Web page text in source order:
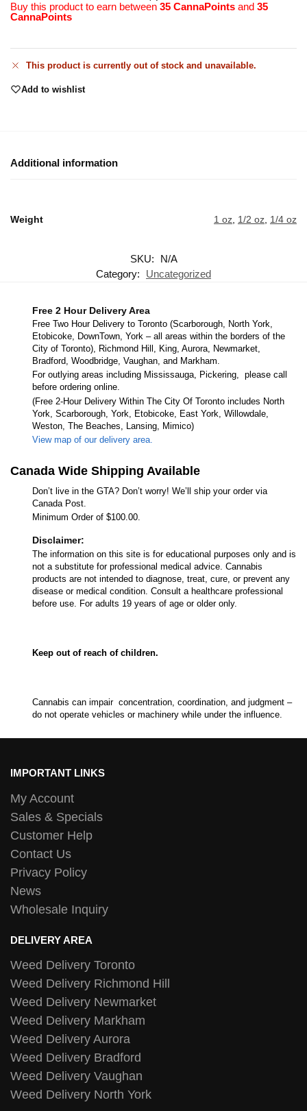
Buy this product to earn between 35 CannaPoints and 35
CannaPoints
This product is currently out of stock and unavailable.
Add to wishlist
Additional information
Weight 1 oz 1/2 oz 1/4 oz
SKU:
N/A
Category:
Uncategorized
Free 2 Hour Delivery Area
Free Two Hour Delivery to Toronto (Scarborough, North York,
Etobicoke, DownTown, York – all areas within the borders of the
City of Toronto), Richmond Hill, King, Aurora, Newmarket,
Bradford, Woodbridge, Vaughan, and Markham.
For outlying areas including Mississauga, Pickering, please call
before ordering online.
(Free 2-Hour Delivery Within The City Of Toronto includes North
York, Scarborough, York, Etobicoke, East York, Willowdale,
Weston, The Beaches, Lansing, Mimico)
View map of our delivery area.
Canada Wide Shipping Available
Don’t live in the GTA? Don’t worry! We’ll ship your order via
Canada Post.
Minimum Order of $100.00.
Disclaimer:
The information on this site is for educational purposes only and is
not a substitute for professional medical advice. Cannabis
products are not intended to diagnose, treat, cure, or prevent any
disease or medical condition. Consult a healthcare professional
before use. For adults 19 years of age or older only.
Keep out of reach of children.
Cannabis can impair concentration, coordination, and judgment –
do not operate vehicles or machinery while under the influence.
IMPORTANT LINKS
My Account
Sales & Specials
Customer Help
Contact Us
Privacy Policy
News
Wholesale Inquiry
DELIVERY AREA
Weed Delivery Toronto
Weed Delivery Richmond Hill
Weed Delivery Newmarket
Weed Delivery Markham
Weed Delivery Aurora
Weed Delivery Bradford
Weed Delivery Vaughan
Weed Delivery North York